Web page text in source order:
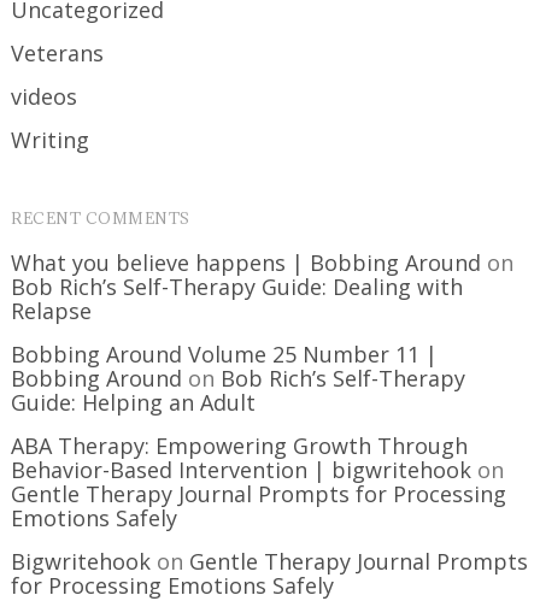
Uncategorized
Veterans
videos
Writing
RECENT COMMENTS
What you believe happens | Bobbing Around on
Bob Rich’s Self-Therapy Guide: Dealing with
Relapse
Bobbing Around Volume 25 Number 11 |
Bobbing Around on Bob Rich’s Self-Therapy
Guide: Helping an Adult
ABA Therapy: Empowering Growth Through
Behavior-Based Intervention | bigwritehook on
Gentle Therapy Journal Prompts for Processing
Emotions Safely
Bigwritehook on Gentle Therapy Journal Prompts
for Processing Emotions Safely